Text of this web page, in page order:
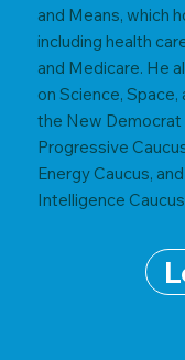
and Means, which
including health
and Medicare. He
on Science,
the New Democrat
Progressive
Energy Caucus,
Intelligence